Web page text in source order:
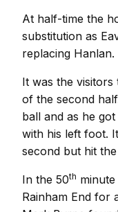
At half-time the
substitution as
replacing Hanlan.
It was the
of the second
ball and as he
with his left foot.
second but hit
In the 50th
Rainham End for